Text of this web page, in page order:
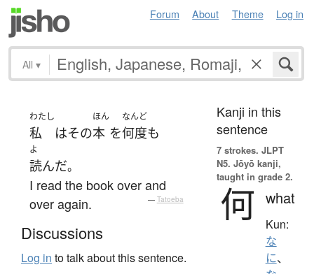
Forum About Theme Log in
All ▾
わたし
私 はその
ほん
本 を
なんど
何度も
よ
読んだ。
I read the book over and
over again.
— Tatoeba
Discussions
Log in to talk about this sentence.
Kanji in this
sentence
7 strokes. JLPT
N5. Jōyō kanji,
taught in grade 2.
何 what
Kun:
な
に、